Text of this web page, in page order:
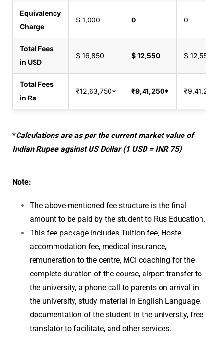
Equivalency
Charge
$ 1,000 0 0
Total Fees
in USD
$ 16,850 $ 12,550 $ 12,550
Total Fees
in Rs
₹12,63,750* ₹9,41,250*
*Calculations are as per the current market value of
Indian Rupee against US Dollar (1 USD = INR 75)
Note:
The above-mentioned fee structure is the final
amount to be paid by the student to Rus Education.
This fee package includes Tuition fee, Hostel
accommodation fee, medical insurance,
remuneration to the centre, MCI coaching for the
complete duration of the course, airport transfer to
the university, a phone call to parents on arrival in
the university, study material in English Language,
documentation of the student in the university, free
translator to facilitate, and other services.